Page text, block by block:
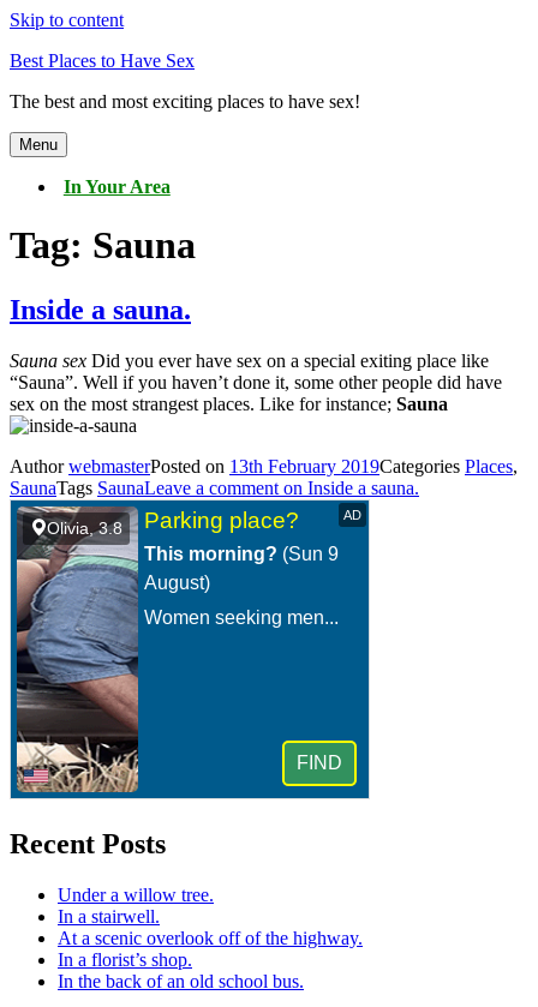
Skip to content
Best Places to Have Sex
The best and most exciting places to have sex!
Menu
In Your Area
Tag: Sauna
Inside a sauna.
Sauna sex Did you ever have sex on a special exiting place like
“Sauna”. Well if you haven’t done it, some other people did have
sex on the most strangest places. Like for instance; Sauna
AuthorwebmasterPosted on 13th February 2019Categories Places,
SaunaTags SaunaLeave a comment on Inside a sauna.
Recent Posts
Under a willow tree.
In a stairwell.
At a scenic overlook off of the highway.
In a florist’s shop.
In the back of an old school bus.